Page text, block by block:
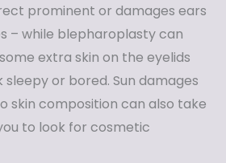
prominent or damages ears
– while blepharoplasty can
extra skin on the eyelids
or bored. Sun damages
skin composition can also take
to look for cosmetic